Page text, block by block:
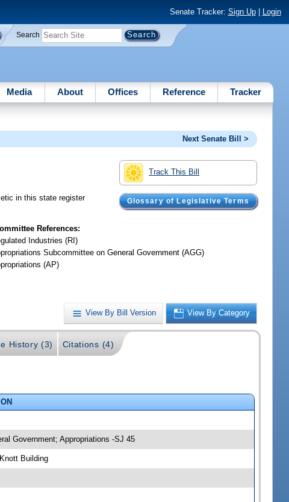
Senate Tracker: Sign Up| Login
Search
Media About Offices Reference Tracker
Next Senate Bill >
Track This Bill
Glossary of Legislative Terms
in this state register
References:
Industries (RI)
Subcommittee on General Government (AGG)
(AP)
View By Bill Version View By Category
History (3) Citations (4)
Government; Appropriations -SJ 45
Building